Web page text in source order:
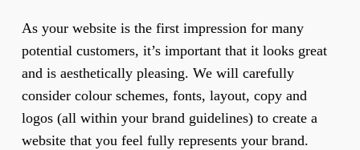
As your website is the first impression for many
potential customers, it’s important that it looks great
and is aesthetically pleasing. We will carefully
consider colour schemes, fonts, layout, copy and
logos (all within your brand guidelines) to create a
website that you feel fully represents your brand.